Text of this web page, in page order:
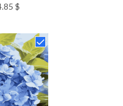
$
18.85 $
through
54.85 $